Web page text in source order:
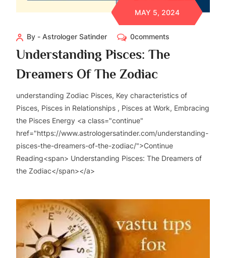
MAY 5, 2024
By - Astrologer Satinder 0comments
Understanding Pisces: The
Dreamers Of The Zodiac
understanding Zodiac Pisces, Key characteristics of
Pisces, Pisces in Relationships , Pisces at Work, Embracing
the Pisces Energy <a class="continue"
href="https://www.astrologersatinder.com/understanding-
pisces-the-dreamers-of-the-zodiac/">Continue
Reading<span> Understanding Pisces: The Dreamers of
the Zodiac</span></a>